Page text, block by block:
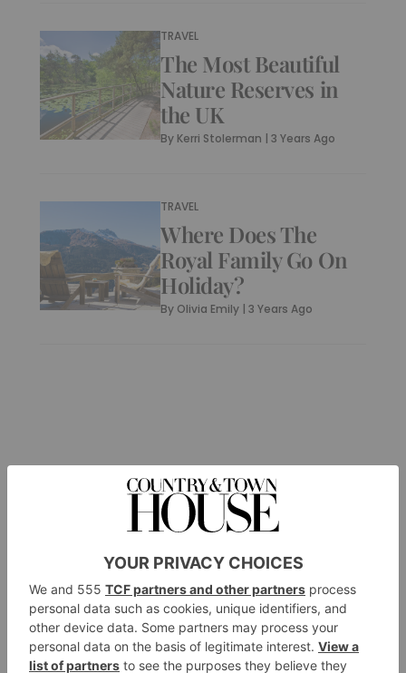
TRAVEL
The Most Beautiful
Nature Reserves in
the UK
By Kerri Stolerman |3 Years Ago
TRAVEL
Where Does The
Royal Family Go On
Holiday?
By Olivia Emily |3 Years Ago